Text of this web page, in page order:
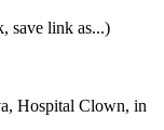
save link as...)
Hospital Clown, in